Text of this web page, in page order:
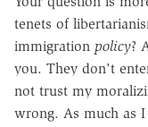
tenets of
immigration policy?
you. They don't
not trust my
wrong. As much as